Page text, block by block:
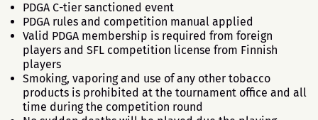
PDGA C-tier sanctioned event
PDGA rules and competition manual applied
Valid PDGA membership is required from foreign
players and SFL competition license from Finnish
players
Smoking, vaporing and use of any other tobacco
products is prohibited at the tournament office and all
time during the competition round